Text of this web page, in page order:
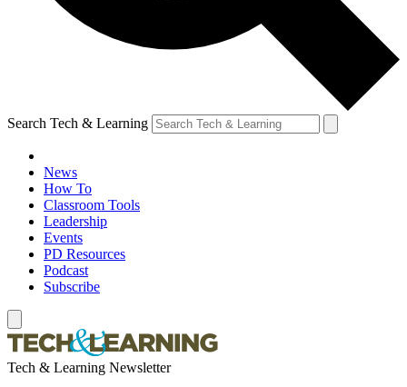
Search Tech & Learning
News
How To
Classroom Tools
Leadership
Events
PD Resources
Podcast
Subscribe
Tech & Learning Newsletter